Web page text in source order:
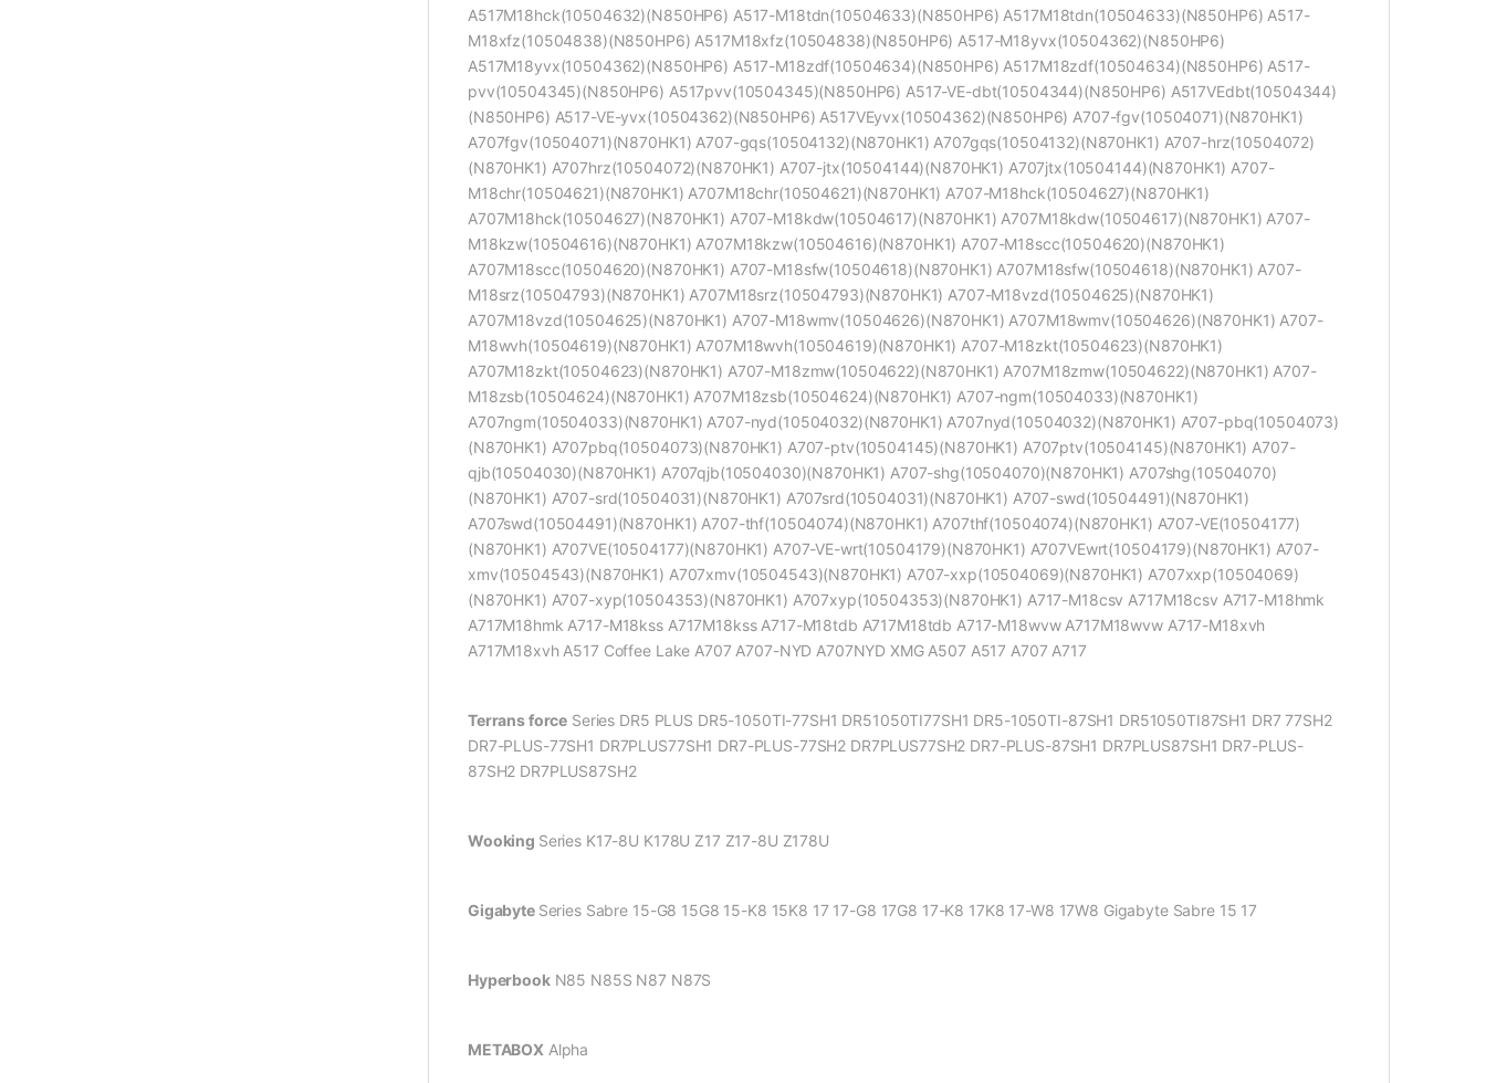
A517M18hck(10504632)(N850HP6) A517-M18tdn(10504633)(N850HP6) A517M18tdn(10504633)(N850HP6) A517-
M18xfz(10504838)(N850HP6) A517M18xfz(10504838)(N850HP6) A517-M18yvx(10504362)(N850HP6)
A517M18yvx(10504362)(N850HP6) A517-M18zdf(10504634)(N850HP6) A517M18zdf(10504634)(N850HP6) A517-
pvv(10504345)(N850HP6) A517pvv(10504345)(N850HP6) A517-VE-dbt(10504344)(N850HP6) A517VEdbt(10504344)
(N850HP6) A517-VE-yvx(10504362)(N850HP6) A517VEyvx(10504362)(N850HP6) A707-fgv(10504071)(N870HK1)
A707fgv(10504071)(N870HK1) A707-gqs(10504132)(N870HK1) A707gqs(10504132)(N870HK1) A707-hrz(10504072)
(N870HK1) A707hrz(10504072)(N870HK1) A707-jtx(10504144)(N870HK1) A707jtx(10504144)(N870HK1) A707-
M18chr(10504621)(N870HK1) A707M18chr(10504621)(N870HK1) A707-M18hck(10504627)(N870HK1)
A707M18hck(10504627)(N870HK1) A707-M18kdw(10504617)(N870HK1) A707M18kdw(10504617)(N870HK1) A707-
M18kzw(10504616)(N870HK1) A707M18kzw(10504616)(N870HK1) A707-M18scc(10504620)(N870HK1)
A707M18scc(10504620)(N870HK1) A707-M18sfw(10504618)(N870HK1) A707M18sfw(10504618)(N870HK1) A707-
M18srz(10504793)(N870HK1) A707M18srz(10504793)(N870HK1) A707-M18vzd(10504625)(N870HK1)
A707M18vzd(10504625)(N870HK1) A707-M18wmv(10504626)(N870HK1) A707M18wmv(10504626)(N870HK1) A707-
M18wvh(10504619)(N870HK1) A707M18wvh(10504619)(N870HK1) A707-M18zkt(10504623)(N870HK1)
A707M18zkt(10504623)(N870HK1) A707-M18zmw(10504622)(N870HK1) A707M18zmw(10504622)(N870HK1) A707-
M18zsb(10504624)(N870HK1) A707M18zsb(10504624)(N870HK1) A707-ngm(10504033)(N870HK1)
A707ngm(10504033)(N870HK1) A707-nyd(10504032)(N870HK1) A707nyd(10504032)(N870HK1) A707-pbq(10504073)
(N870HK1) A707pbq(10504073)(N870HK1) A707-ptv(10504145)(N870HK1) A707ptv(10504145)(N870HK1) A707-
qjb(10504030)(N870HK1) A707qjb(10504030)(N870HK1) A707-shg(10504070)(N870HK1) A707shg(10504070)
(N870HK1) A707-srd(10504031)(N870HK1) A707srd(10504031)(N870HK1) A707-swd(10504491)(N870HK1)
A707swd(10504491)(N870HK1) A707-thf(10504074)(N870HK1) A707thf(10504074)(N870HK1) A707-VE(10504177)
(N870HK1) A707VE(10504177)(N870HK1) A707-VE-wrt(10504179)(N870HK1) A707VEwrt(10504179)(N870HK1) A707-
xmv(10504543)(N870HK1) A707xmv(10504543)(N870HK1) A707-xxp(10504069)(N870HK1) A707xxp(10504069)
(N870HK1) A707-xyp(10504353)(N870HK1) A707xyp(10504353)(N870HK1) A717-M18csv A717M18csv A717-M18hmk
A717M18hmk A717-M18kss A717M18kss A717-M18tdb A717M18tdb A717-M18wvw A717M18wvw A717-M18xvh
A717M18xvh A517 Coffee Lake A707 A707-NYD A707NYD XMG A507 A517 A707 A717
Terrans force Series DR5 PLUS DR5-1050TI-77SH1 DR51050TI77SH1 DR5-1050TI-87SH1 DR51050TI87SH1 DR7 77SH2
DR7-PLUS-77SH1 DR7PLUS77SH1 DR7-PLUS-77SH2 DR7PLUS77SH2 DR7-PLUS-87SH1 DR7PLUS87SH1 DR7-PLUS-
87SH2 DR7PLUS87SH2
Wooking Series K17-8U K178U Z17 Z17-8U Z178U
Gigabyte Series Sabre 15-G8 15G8 15-K8 15K8 17 17-G8 17G8 17-K8 17K8 17-W8 17W8 Gigabyte Sabre 15 17
HyperbookN85 N85S N87 N87S
METABOX Alpha